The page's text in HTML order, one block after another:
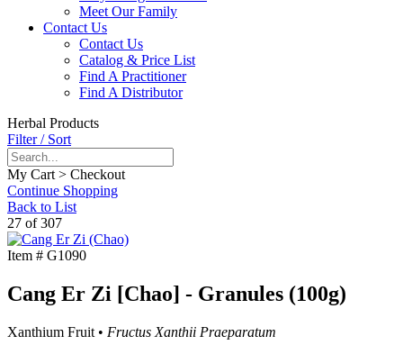
Meet Our Family
Contact Us
Contact Us
Catalog & Price List
Find A Practitioner
Find A Distributor
Herbal Products
Filter / Sort
My Cart > Checkout
Continue Shopping
Back to List
27 of 307
Item # G1090
Cang Er Zi [Chao] - Granules (100g)
Xanthium Fruit • Fructus Xanthii Praeparatum